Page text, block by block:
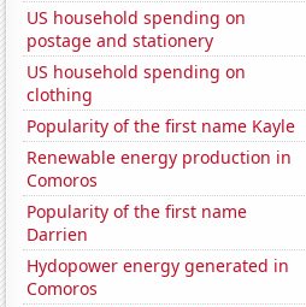
US household spending on
postage and stationery
US household spending on
clothing
Popularity of the first name Kayle
Renewable energy production in
Comoros
Popularity of the first name
Darrien
Hydopower energy generated in
Comoros